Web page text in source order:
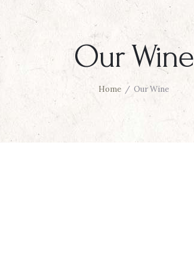
Our Wine
Home Our Wine